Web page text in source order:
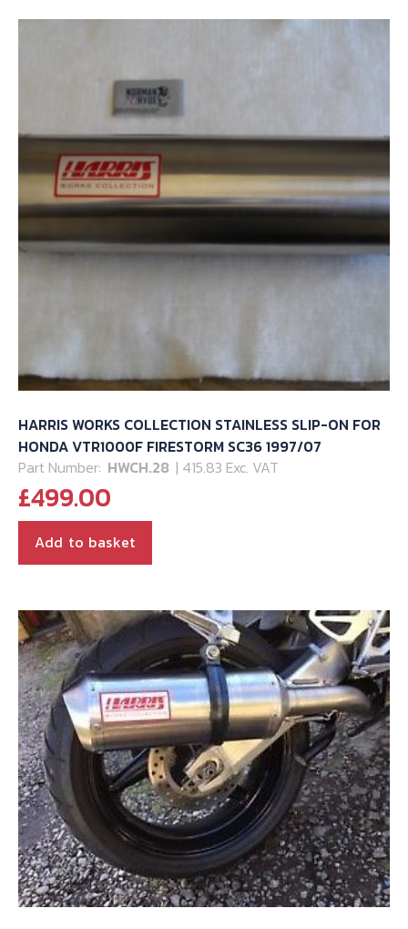
HARRIS WORKS COLLECTION STAINLESS SLIP-ON FOR
HONDA VTR1000F FIRESTORM SC36 1997/07
Part Number: HWCH.28 | 415.83 Exc. VAT
£499.00
Add to basket